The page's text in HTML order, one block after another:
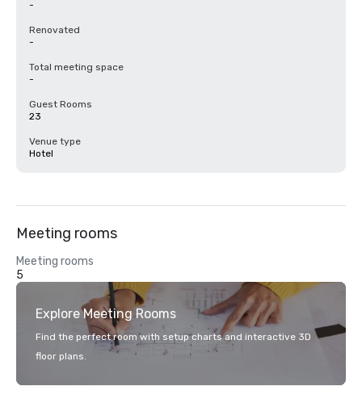
-
Renovated
-
Total meeting space
-
Guest Rooms
23
Venue type
Hotel
Meeting rooms
Meeting rooms
5
Explore Meeting Rooms
Find the perfect room with setup charts and interactive 3D
floor plans.